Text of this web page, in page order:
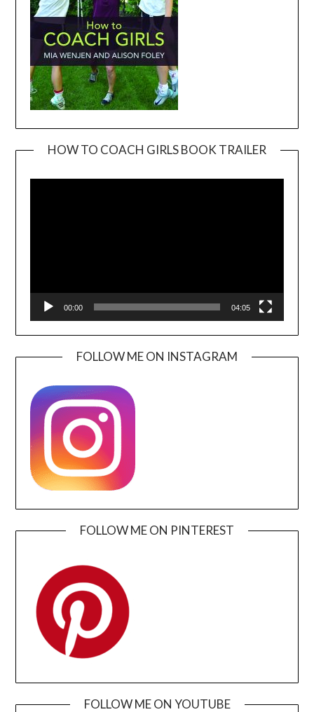
HOW TO COACH GIRLS BOOK TRAILER
00:00 04:05
FOLLOW ME ON INSTAGRAM
FOLLOW ME ON PINTEREST
FOLLOW ME ON YOUTUBE